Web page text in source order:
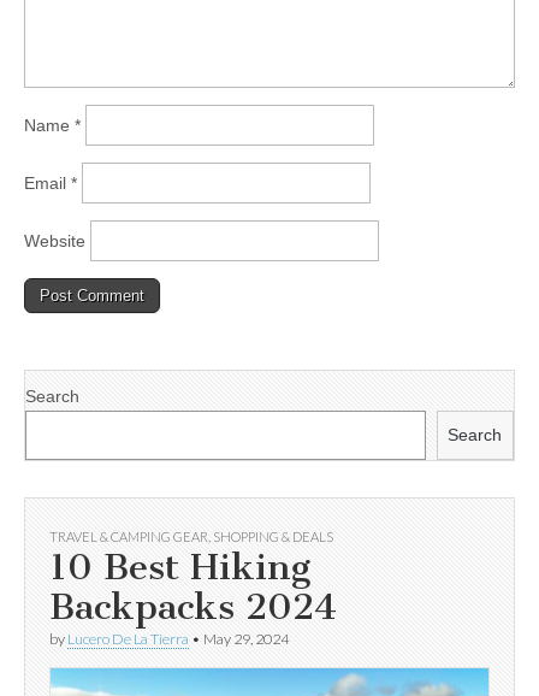
Name *
Email *
Website
Search
Search
TRAVEL & CAMPING GEAR SHOPPING & DEALS
10 Best Hiking
Backpacks 2024
by Lucero De La Tierra • May 29, 2024